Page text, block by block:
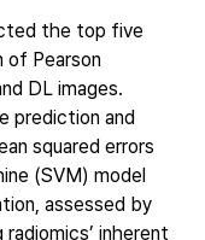
the top five
of Pearson
DL images.
prediction and
squared errors
(SVM) model
assessed by
inherent